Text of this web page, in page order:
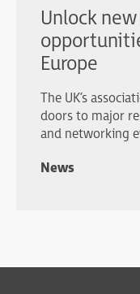
Unlock
Europe
The UK’s
doors to major
and networking
opportunities.
News